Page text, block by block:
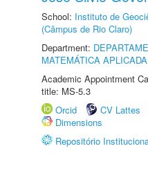
School: Instituto de
(Câmpus de Rio Claro)
Department:
MATEMÁTICA
Academic Appointment
title: MS-5.3
Orcid
CV Lattes
Dimensions
Repositório